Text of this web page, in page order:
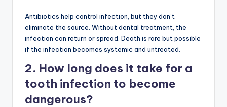
Antibiotics help control infection, but they don’t
eliminate the source. Without dental treatment, the
infection can return or spread. Death is rare but possible
if the infection becomes systemic and untreated.
2. How long does it take for a
tooth infection to become
dangerous?